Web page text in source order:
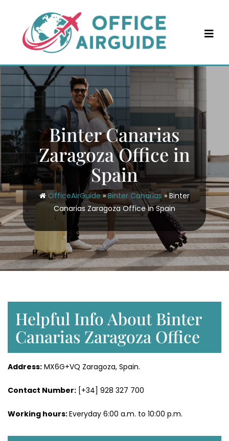
content
Binter Canarias
Zaragoza Office in
Spain
OfficeAirGuide»Binter Canarias » Binter
Canarias Zaragoza Office in Spain
Helpful Info About Binter
Canarias Zaragoza Office
Address: MX6G+VQ Zaragoza, Spain.
Contact Number: [+34] 928 327 700
Working hours:Everyday 6:00 a.m. to 10:00 p.m.